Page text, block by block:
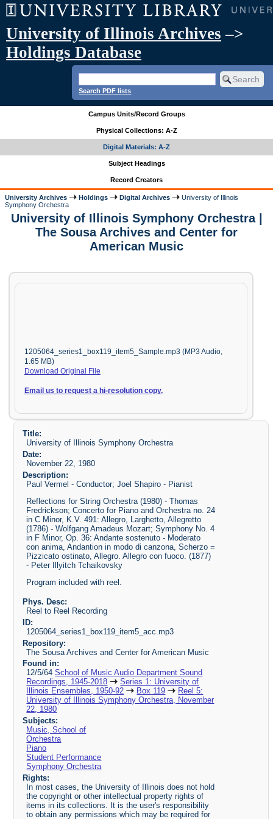
University of Illinois Archives –>
Holdings Database
Search PDF lists
Campus Units/Record Groups
Physical Collections: A-Z
Digital Materials: A-Z
Subject Headings
Record Creators
University Archives Holdings Digital Archives
University of Illinois
Symphony Orchestra
University of Illinois Symphony Orchestra |
The Sousa Archives and Center for
American Music
1205064_series1_box119_item5_Sample.mp3 (MP3 Audio,
1.65 MB)
Download Original File
Email us to request a hi-resolution copy.
Title:
University of Illinois Symphony Orchestra
Date:
November 22, 1980
Description:
Paul Vermel - Conductor; Joel Shapiro - Pianist
Reflections for String Orchestra (1980) - Thomas
Fredrickson; Concerto for Piano and Orchestra no. 24
in C Minor, K.V. 491: Allegro, Larghetto, Allegretto
(1786) - Wolfgang Amadeus Mozart; Symphony No. 4
in F Minor, Op. 36: Andante sostenuto - Moderato
con anima, Andantion in modo di canzona, Scherzo =
Pizzicato ostinato, Allegro. Allegro con fuoco. (1877)
- Peter Illyitch Tchaikovsky
Program included with reel.
Phys. Desc:
Reel to Reel Recording
ID:
1205064_series1_box119_item5_acc.mp3
Repository:
The Sousa Archives and Center for American Music
Found in:
12/5/64School of Music Audio Department Sound
Recordings, 1945-2018
Series 1: University of
Illinois Ensembles, 1950-92
Box 119
Reel 5:
University of Illinois Symphony Orchestra, November
22, 1980
Subjects:
Music, School of
Orchestra
Piano
Student Performance
Symphony Orchestra
Rights:
In most cases, the University of Illinois does not hold
the copyright or other intellectual property rights of
items in its collections. It is the user's responsibility
to obtain any permissions which may be required for